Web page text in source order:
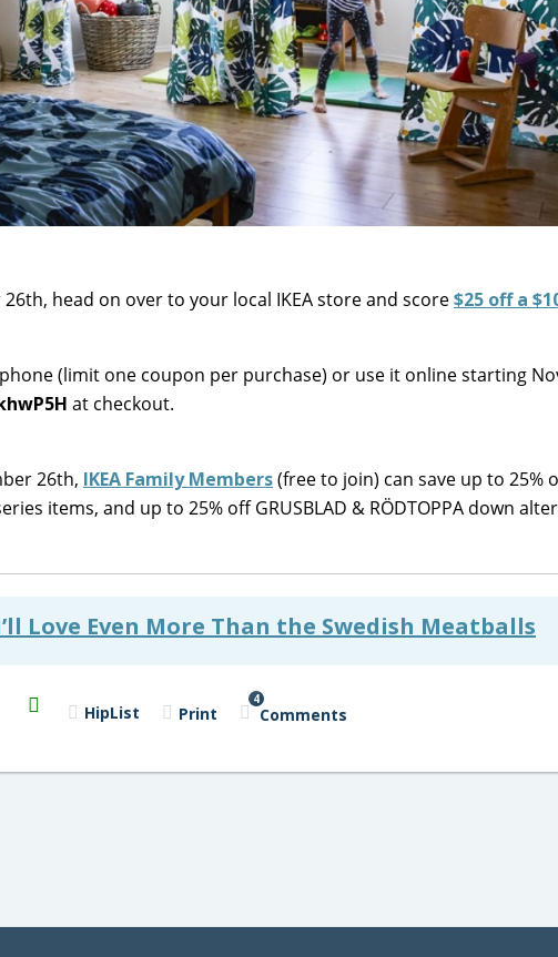
head on over to your local IKEA store and score$25 off a
(limit one coupon per purchase) or use it online starting
at checkout.
26th, IKEA Family Members(free to join) can save up to 25%
items, and up to 25% off GRUSBLAD & RÖDTOPPA down
Love Even More Than the Swedish Meatballs
H2S
Email HipList Print
4
Comments